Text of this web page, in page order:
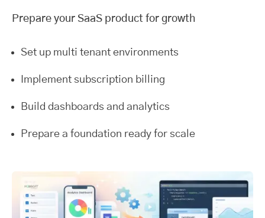
Prepare your SaaS product for growth
Set up multi tenant environments
Implement subscription billing
Build dashboards and analytics
Prepare a foundation ready for scale